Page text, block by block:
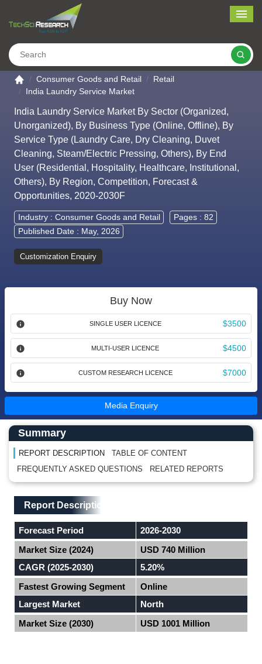
Go to the home page
Consumer Goods and Retail
Retail
India Laundry Service Market
India Laundry Service Market By Sector (Organized,
Unorganized), By Business Type (Online, Offline), By
Service Type (Laundry Care, Dry Cleaning, Duvet
Cleaning, Steam/Electric Pressing, Others), By End
User (Residential, Hospitality, Healthcare, Institutional,
Others), By Region, Competition, Forecast &
Opportunities, 2020-2030F
Industry : Consumer Goods and Retail
Pages : 82
Published Date : May, 2026
Customization Enquiry
Buy Now
SINGLE USER LICENCE $3500
MULTI-USER LICENCE $4500
CUSTOM RESEARCH LICENCE $7000
Media Enquiry
Main Content start here
Left Side laoyout
Summary
REPORT DESCRIPTION
TABLE OF CONTENT
FREQUENTLY ASKED QUESTIONS
RELATED REPORTS
Main Layout
Report Description
Report Description
Forecast Period
2026-2030
Market Size (2024)
USD 740 Million
CAGR (2025-2030)
5.20%
Fastest Growing Segment
Online
Largest Market
North
Market Size (2030)
USD 1001 Million